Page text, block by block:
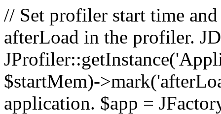
// Set profiler start time
afterLoad in the profiler.
$startMem)-
application. $app =